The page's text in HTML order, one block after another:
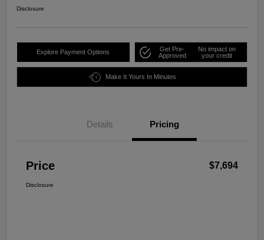
Disclosure
Explore Payment Options
Get Pre-
Approved
No impact on
your credit
Make It Yours In Minutes
Details Pricing
Price $7,694
Disclosure